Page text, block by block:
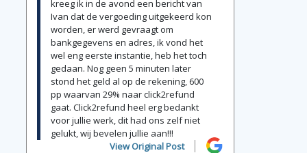
kreeg ik in de avond een bericht van
Ivan dat de vergoeding uitgekeerd kon
worden, er werd gevraagt om
bankgegevens en adres, ik vond het
wel eng eerste instantie, heb het toch
gedaan. Nog geen 5 minuten later
stond het geld al op de rekening, 600
pp waarvan 29% naar click2refund
gaat. Click2refund heel erg bedankt
voor jullie werk, dit had ons zelf niet
gelukt, wij bevelen jullie aan!!!
View Original Post